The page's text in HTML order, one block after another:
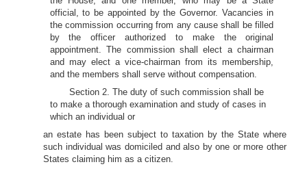
official, to be appointed by the Governor. Vacancies in
the commission occurring from any cause shall be filled
by the officer authorized to make the original
appointment. The commission shall elect a chairman
and may elect a vice-chairman from its membership,
and the members shall serve without compensation.
Section 2. The duty of such commission shall be
to make a thorough examination and study of cases in
which an individual or
an estate has been subject to taxation by the State where
such individual was domiciled and also by one or more other
States claiming him as a citizen.